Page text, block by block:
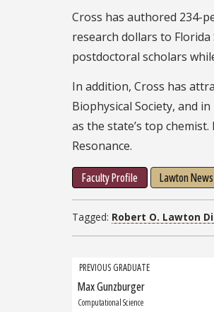
Cross has authored 234-
research dollars to
postdoctoral scholars
In addition, Cross has
Biophysical Society, and
as the state’s top
Resonance.
Faculty Profile Lawton
Tagged: Robert O. Lawton
Grad
navigation
PREVIOUS GRADUATE
Previous
Graduate:
Max Gunzburger
Computational Science